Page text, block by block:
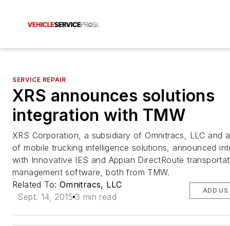
SERVICE REPAIR
XRS announces solutions
integration with TMW
XRS Corporation, a subsidiary of Omnitracs, LLC and
of mobile trucking intelligence solutions, announced
with Innovative IES and Appian DirectRoute
management software, both from TMW.
Related To: Omnitracs, LLC
Sept. 14, 2015 3 min read
ADD US